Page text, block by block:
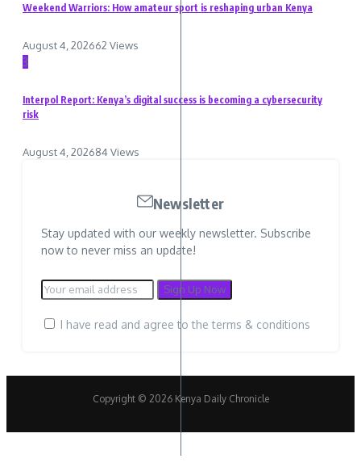
Weekend Warriors: How amateur sport is reshaping urban Kenya
August 4, 202662 Views
3
Interpol Report: Kenya’s digital success is becoming a cybersecurity
risk
August 4, 202684 Views
Newsletter
Stay updated with our weekly newsletter. Subscribe
now to never miss an update!
I have read and agree to the terms & conditions
Copyright © 2026 Kenya Daily Chronicle